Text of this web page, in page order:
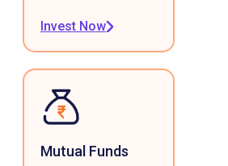
Invest Now
Mutual Funds